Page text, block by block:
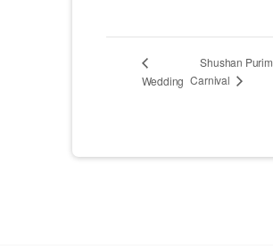
Wedding
Shushan Purim
Carnival